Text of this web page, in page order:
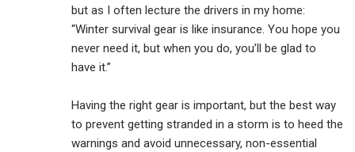
but as I often lecture the drivers in my home:
“Winter survival gear is like insurance. You hope you
never need it, but when you do, you’ll be glad to
have it.”
Having the right gear is important, but the best way
to prevent getting stranded in a storm is to heed the
warnings and avoid unnecessary, non-essential